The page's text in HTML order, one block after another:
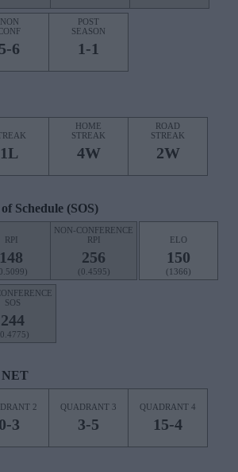
NON
5-6
POST
SEASON
1-1
1L
HOME
STREAK
4W
ROAD
STREAK
2W
Schedule (SOS)
RPI
148
NON-CONFERENCE
RPI
256
(0.4595)
ELO
150
(1366)
SOS
244
NET
2
0-3
QUADRANT 3
3-5
QUADRANT 4
15-4